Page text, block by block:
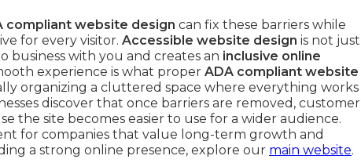
compliant website design can fix these barriers while
for every visitor. Accessible website design is not just
business with you and creates an inclusive online
experience is what proper ADA compliant website
organizing a cluttered space where everything works
discover that once barriers are removed, customer
the site becomes easier to use for a wider audience.
for companies that value long-term growth and
a strong online presence, explore our main website.